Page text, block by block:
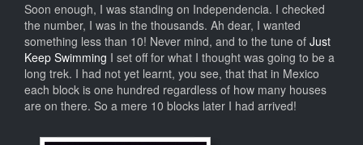
Soon enough, I was standing on Independencia. I checked
the number, I was in the thousands. Ah dear, I wanted
something less than 10! Never mind, and to the tune of Just
Keep Swimming I set off for what I thought was going to be a
long trek. I had not yet learnt, you see, that that in Mexico
each block is one hundred regardless of how many houses
are on there. So a mere 10 blocks later I had arrived!